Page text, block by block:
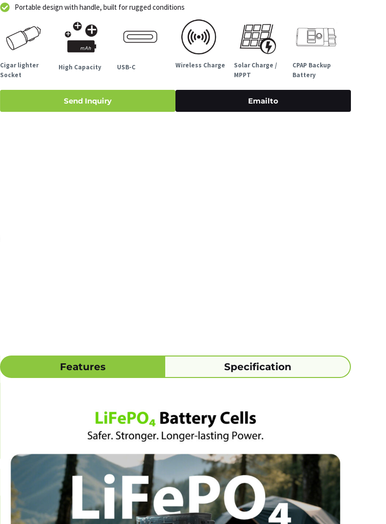
Portable design with handle, built for rugged conditions
Cigar lighter
Socket
High Capacity USB-C Wireless Charge
Solar Charge /
MPPT
CPAP Backup
Battery
Send Inquiry Emailto
Features Specification